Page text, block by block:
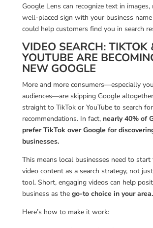
Google Lens can recognize text in images,
well-placed sign with your business name
could help customers find you in search
VIDEO SEARCH: TIKTOK
YOUTUBE ARE
NEW GOOGLE
More and more consumers—especially
audiences—are skipping Google
straight to TikTok or YouTube to search for
recommendations. In fact, nearly 40% of
prefer TikTok over Google for
businesses.
This means local businesses need to
video content as a search strategy, not
tool. Short, engaging videos can help
business as the go-to choice in your area.
Here’s how to make it work: